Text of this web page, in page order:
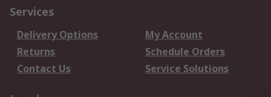
Services
Delivery Options
My Account
Returns
Schedule Orders
Contact Us
Service Solutions